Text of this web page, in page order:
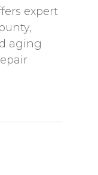
expert
aging